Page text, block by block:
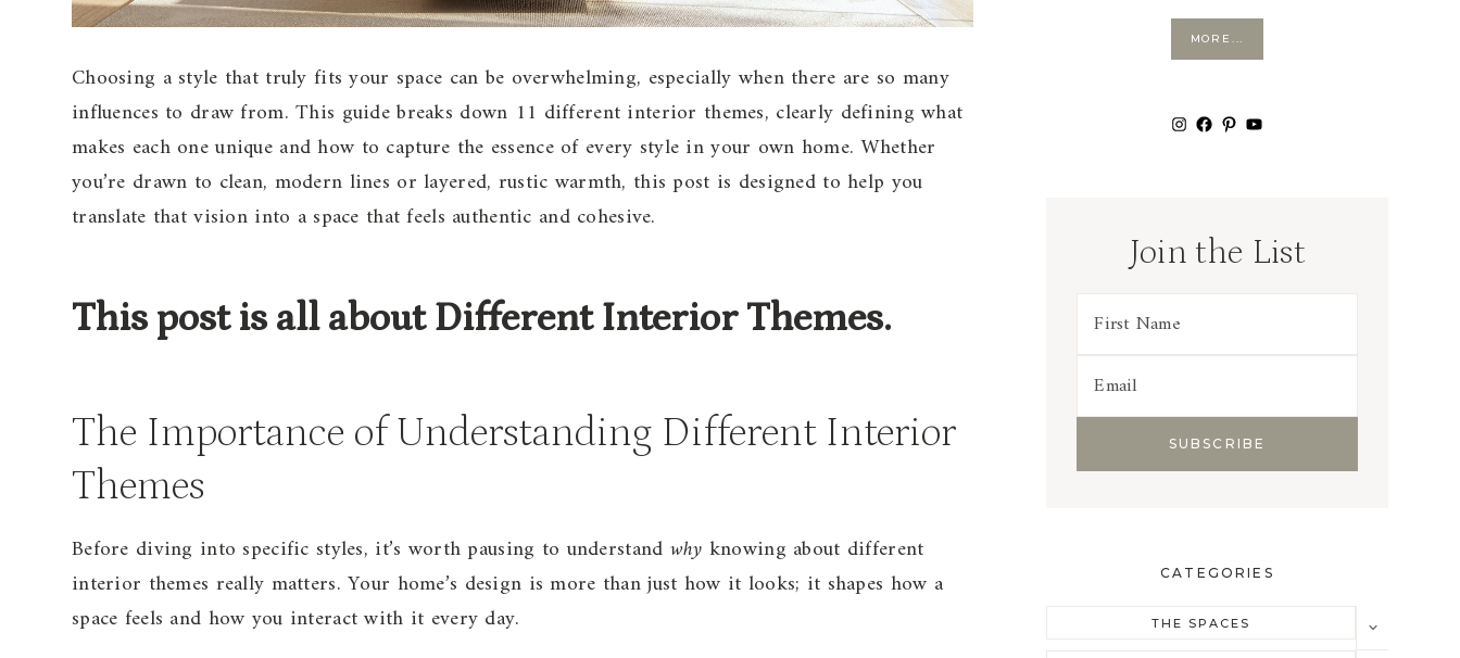
Choosing a style that truly fits your space can be overwhelming, especially when there are so many
influences to draw from. This guide breaks down 11 different interior themes, clearly defining what
makes each one unique and how to capture the essence of every style in your own home. Whether
you’re drawn to clean, modern lines or layered, rustic warmth, this post is designed to help you
translate that vision into a space that feels authentic and cohesive.
This post is all about Different Interior Themes.
The Importance of Understanding Different Interior
Themes
Before diving into specific styles, it’s worth pausing to understand why knowing about different
interior themes really matters. Your home’s design is more than just how it looks; it shapes how a
space feels and how you interact with it every day.
MORE...
InstagramFacebookPinterest
Join the List
CATEGORIES
THE SPACES